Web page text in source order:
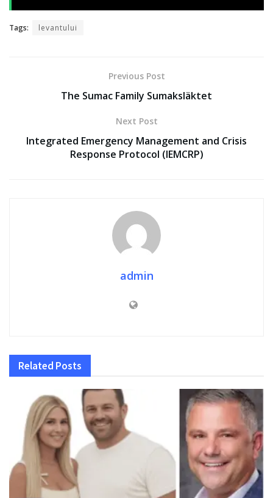
Tags: levantului
Previous Post
The Sumac Family Sumaksläktet
Next Post
Integrated Emergency Management and Crisis
Response Protocol (IEMCRP)
admin
Related Posts